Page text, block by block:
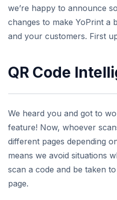
we’re happy to announce
changes to make YoPrint a
and your customers. First
QR Code
We heard you and got to
feature! Now, whoever
different pages depending
means we avoid situations
scan a code and be taken
page.